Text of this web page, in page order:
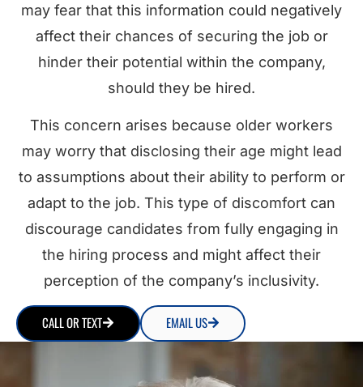
may fear that this information could negatively
affect their chances of securing the job or
hinder their potential within the company,
should they be hired.
This concern arises because older workers
may worry that disclosing their age might lead
to assumptions about their ability to perform or
adapt to the job. This type of discomfort can
discourage candidates from fully engaging in
the hiring process and might affect their
perception of the company’s inclusivity.
CALL OR TEXT EMAIL US